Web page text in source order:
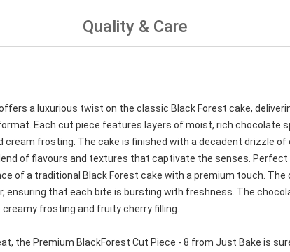
Quality & Care
a luxurious twist on the classic Black Forest cake,
Each cut piece features layers of moist, rich chocolate
frosting. The cake is finished with a decadent drizzle of
of flavours and textures that captivate the senses.
of a traditional Black Forest cake with a premium touch. The
ensuring that each bite is bursting with freshness. The
frosting and fruity cherry filling.
the Premium BlackForest Cut Piece - 8 from Just Bake is